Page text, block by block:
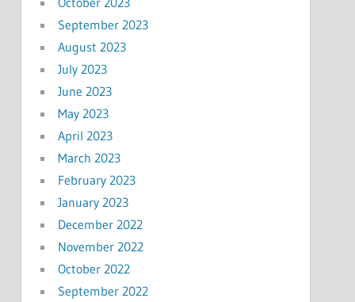
September 2023
August 2023
July 2023
June 2023
May 2023
April 2023
March 2023
February 2023
January 2023
December 2022
November 2022
October 2022
September 2022